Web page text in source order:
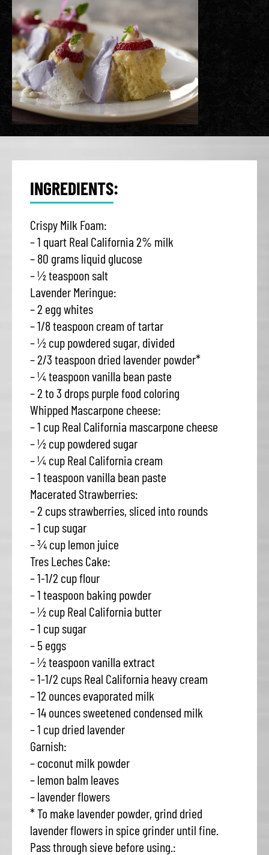
INGREDIENTS:
Crispy Milk Foam:
– 1 quart Real California 2% milk
– 80 grams liquid glucose
– ½ teaspoon salt
Lavender Meringue:
– 2 egg whites
– 1/8 teaspoon cream of tartar
– ½ cup powdered sugar, divided
– 2/3 teaspoon dried lavender powder*
– ¼ teaspoon vanilla bean paste
– 2 to 3 drops purple food coloring
Whipped Mascarpone cheese:
– 1 cup Real California mascarpone cheese
– ½ cup powdered sugar
– ¼ cup Real California cream
– 1 teaspoon vanilla bean paste
Macerated Strawberries:
– 2 cups strawberries, sliced into rounds
– 1 cup sugar
– ¾ cup lemon juice
Tres Leches Cake:
– 1-1/2 cup flour
– 1 teaspoon baking powder
– ½ cup Real California butter
– 1 cup sugar
– 5 eggs
– ½ teaspoon vanilla extract
– 1-1/2 cups Real California heavy cream
– 12 ounces evaporated milk
– 14 ounces sweetened condensed milk
– 1 cup dried lavender
Garnish:
– coconut milk powder
– lemon balm leaves
– lavender flowers
* To make lavender powder, grind dried
lavender flowers in spice grinder until fine.
Pass through sieve before using.: